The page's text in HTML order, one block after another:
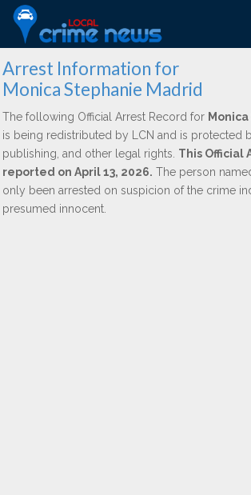
Arrest Information for
Monica Stephanie Madrid
The following Official Arrest Record for
is being redistributed by LCN and is protected
publishing, and other legal rights. This Official
reported on April 13, 2026. The person
only been arrested on suspicion of the crime
presumed innocent.